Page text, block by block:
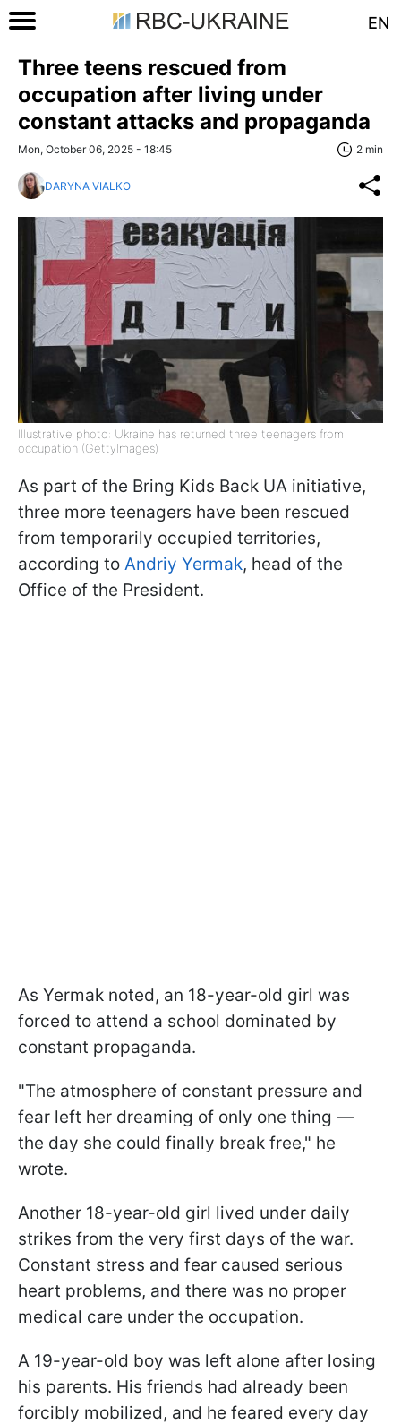
EN
Three teens rescued from
occupation after living under
constant attacks and propaganda
Mon, October 06, 2025 - 18:45 2 min
DARYNA VIALKO
Illustrative photo: Ukraine has returned three teenagers from
occupation (GettyImages)
As part of the Bring Kids Back UA initiative,
three more teenagers have been rescued
from temporarily occupied territories,
according to Andriy Yermak, head of the
Office of the President.
As Yermak noted, an 18-year-old girl was
forced to attend a school dominated by
constant propaganda.
"The atmosphere of constant pressure and
fear left her dreaming of only one thing —
the day she could finally break free," he
wrote.
Another 18-year-old girl lived under daily
strikes from the very first days of the war.
Constant stress and fear caused serious
heart problems, and there was no proper
medical care under the occupation.
A 19-year-old boy was left alone after losing
his parents. His friends had already been
forcibly mobilized, and he feared every day